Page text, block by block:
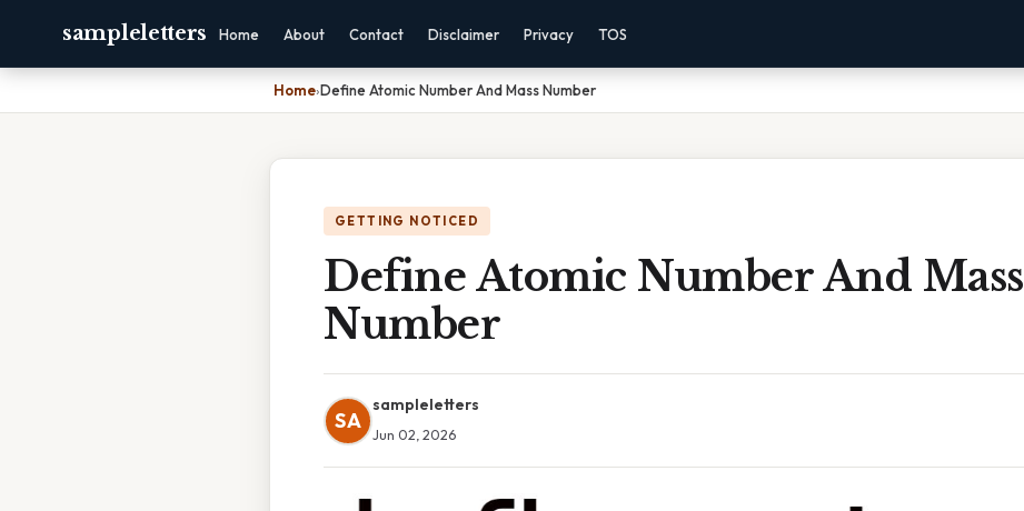
sampleletters Home About Contact Disclaimer Privacy TOS
Home›Define Atomic Number And Mass Number
GETTING NOTICED
Define Atomic Number And Mass
Number
SA
sampleletters
Jun 02, 2026